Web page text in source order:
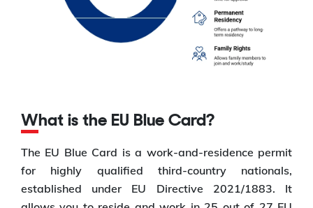
What is the EU Blue Card?
The EU Blue Card is a work-and-residence permit
for highly qualified third-country nationals,
established under EU Directive 2021/1883. It